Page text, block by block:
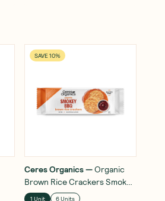
SAVE 10%
Ceres Organics—Organic
Brown Rice Crackers Smokey
BBQ 115g
1 Unit 6 Units